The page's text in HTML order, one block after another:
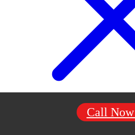
Call